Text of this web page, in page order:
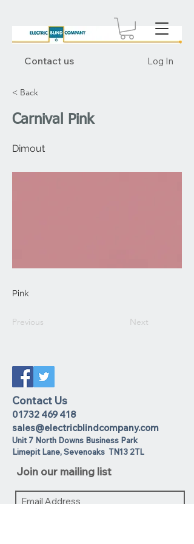
Contact us Log In
< Back
Carnival Pink
Dimout
Pink
Previous Next
Contact Us
01732 469 418
sales@electricblindcompany.com
Unit 7 North Downs Business Park
Limepit Lane,Sevenoaks TN13 2TL
Join our mailing list